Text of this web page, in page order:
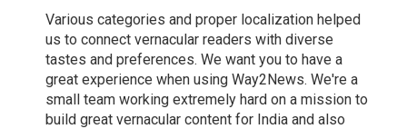
Various categories and proper localization helped
us to connect vernacular readers with diverse
tastes and preferences. We want you to have a
great experience when using Way2News. We're a
small team working extremely hard on a mission to
build great vernacular content for India and also